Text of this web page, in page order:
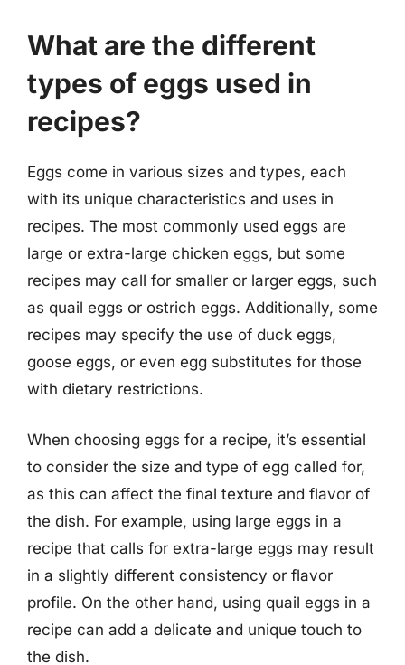
What are the different
types of eggs used in
recipes?
Eggs come in various sizes and types, each
with its unique characteristics and uses in
recipes. The most commonly used eggs are
large or extra-large chicken eggs, but some
recipes may call for smaller or larger eggs, such
as quail eggs or ostrich eggs. Additionally, some
recipes may specify the use of duck eggs,
goose eggs, or even egg substitutes for those
with dietary restrictions.
When choosing eggs for a recipe, it’s essential
to consider the size and type of egg called for,
as this can affect the final texture and flavor of
the dish. For example, using large eggs in a
recipe that calls for extra-large eggs may result
in a slightly different consistency or flavor
profile. On the other hand, using quail eggs in a
recipe can add a delicate and unique touch to
the dish.